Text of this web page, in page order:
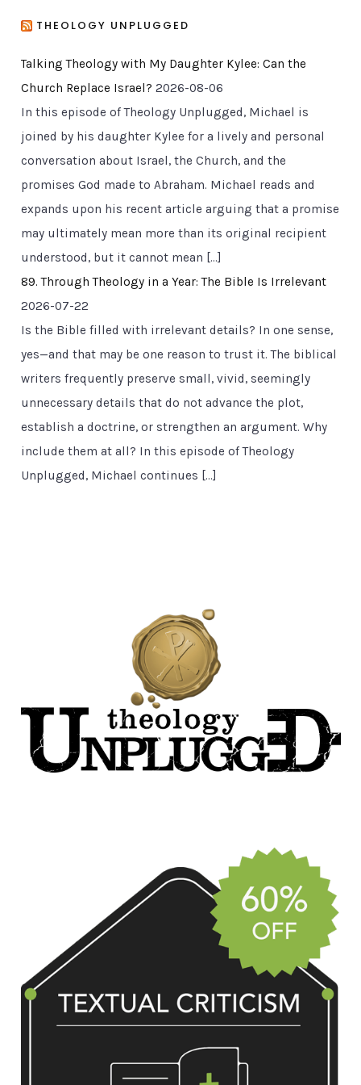
THEOLOGY UNPLUGGED
Talking Theology with My Daughter Kylee: Can the
Church Replace Israel? 2026-08-06
In this episode of Theology Unplugged, Michael is
joined by his daughter Kylee for a lively and personal
conversation about Israel, the Church, and the
promises God made to Abraham. Michael reads and
expands upon his recent article arguing that a promise
may ultimately mean more than its original recipient
understood, but it cannot mean […]
89. Through Theology in a Year: The Bible Is Irrelevant
2026-07-22
Is the Bible filled with irrelevant details? In one sense,
yes—and that may be one reason to trust it. The biblical
writers frequently preserve small, vivid, seemingly
unnecessary details that do not advance the plot,
establish a doctrine, or strengthen an argument. Why
include them at all? In this episode of Theology
Unplugged, Michael continues […]